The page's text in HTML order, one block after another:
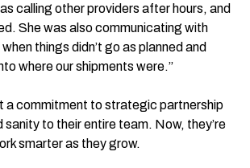
calling other providers after hours, and
She was also communicating with
things didn’t go as planned and
where our shipments were.”
a commitment to strategic partnership
to their entire team. Now, they’re
smarter as they grow.